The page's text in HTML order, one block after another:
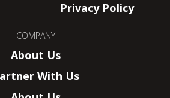
Privacy Policy
COMPANY
About Us
With Us